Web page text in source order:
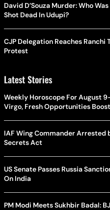
David D’Souza Murder: Who
Shot Dead In Udupi?
CJP Delegation Reaches
Protest
Latest Stories
Weekly Horoscope For August
Virgo, Fresh Opportunities
IAF Wing Commander Arrested
Secrets Act
US Senate Passes Russia
On India
PM Modi Meets Sukhbir Badal: